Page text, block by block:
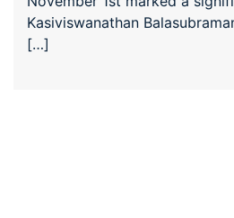
Kasiviswanathan
[…]